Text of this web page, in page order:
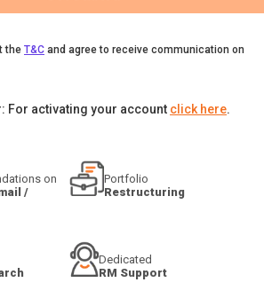
the T&C and agree to receive communication on
For activating your account click here.
on
/
Portfolio
Restructuring
Dedicated
RM Support